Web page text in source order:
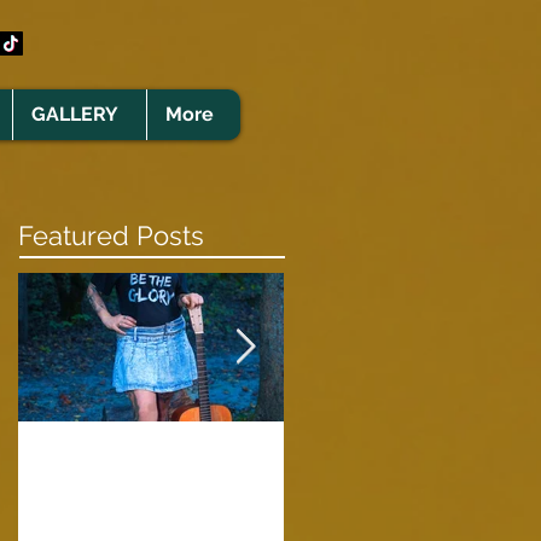
GALLERY More
Featured Posts